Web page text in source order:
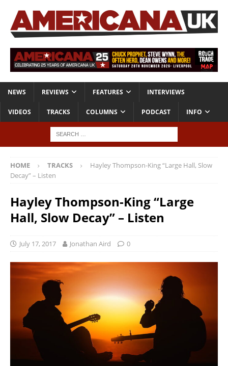
NEWS REVIEWS FEATURES INTERVIEWS
VIDEOS TRACKS COLUMNS PODCAST INFO
HOME TRACKS
Hayley Thompson-King “Large Hall, Slow
Decay” – Listen
Hayley Thompson-King “Large
Hall, Slow Decay” – Listen
July 17, 2017 Jonathan Aird 0